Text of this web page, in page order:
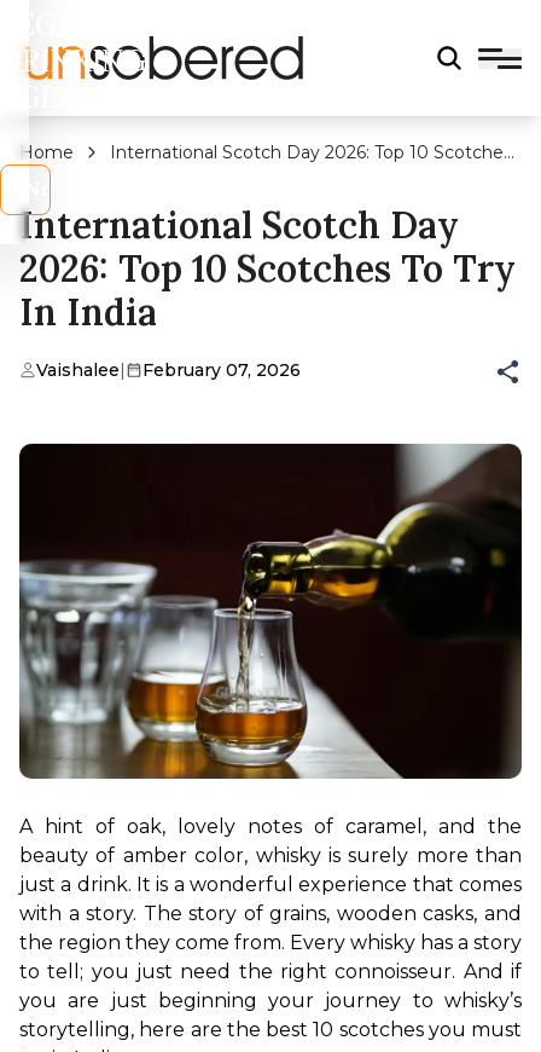
DRINKING
Home
International Scotch Day 2026: Top 10 Scotches
International Scotch Day
2026: Top 10 Scotches To Try
In India
Vaishalee| February 07, 2026
A hint of oak, lovely notes of caramel, and the
beauty of amber color, whisky is surely more than
just a drink. It is a wonderful experience that comes
with a story. The story of grains, wooden casks, and
the region they come from. Every whisky has a story
to tell; you just need the right connoisseur. And if
you are just beginning your journey to whisky’s
storytelling, here are the best 10 scotches you must